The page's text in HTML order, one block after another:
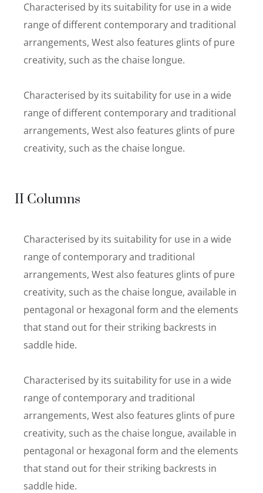
Characterised by its suitability for use in a wide
range of different contemporary and traditional
arrangements, West also features glints of pure
creativity, such as the chaise longue.
Characterised by its suitability for use in a wide
range of different contemporary and traditional
arrangements, West also features glints of pure
creativity, such as the chaise longue.
II Columns
Characterised by its suitability for use in a wide
range of contemporary and traditional
arrangements, West also features glints of pure
creativity, such as the chaise longue, available in
pentagonal or hexagonal form and the elements
that stand out for their striking backrests in
saddle hide.
Characterised by its suitability for use in a wide
range of contemporary and traditional
arrangements, West also features glints of pure
creativity, such as the chaise longue, available in
pentagonal or hexagonal form and the elements
that stand out for their striking backrests in
saddle hide.